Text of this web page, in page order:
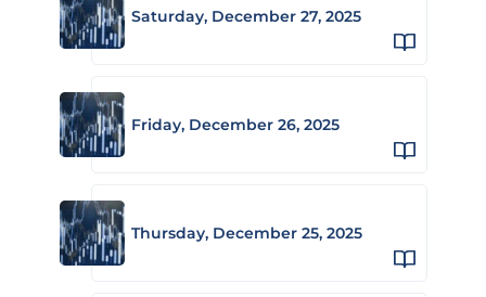
Saturday, December 27, 2025
Friday, December 26, 2025
Thursday, December 25, 2025